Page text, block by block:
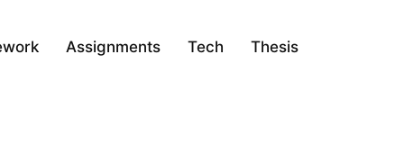
Assignments Tech Thesis